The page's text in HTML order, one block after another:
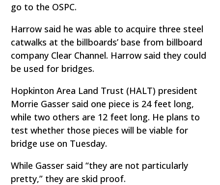
go to the OSPC.
Harrow said he was able to acquire three steel
catwalks at the billboards’ base from billboard
company Clear Channel. Harrow said they could
be used for bridges.
Hopkinton Area Land Trust (HALT) president
Morrie Gasser said one piece is 24 feet long,
while two others are 12 feet long. He plans to
test whether those pieces will be viable for
bridge use on Tuesday.
While Gasser said “they are not particularly
pretty,” they are skid proof.